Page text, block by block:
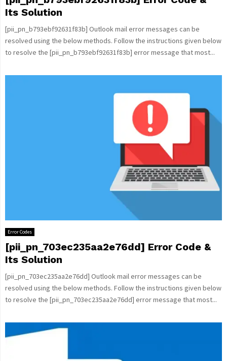
Its Solution
[pii_pn_b793ebf92631f83b] Outlook mail error messages can be
resolved using the below methods. Follow the instructions given below
to resolve the [pii_pn_b793ebf92631f83b] error message that most...
Error Codes
[pii_pn_703ec235aa2e76dd] Error Code &
Its Solution
[pii_pn_703ec235aa2e76dd] Outlook mail error messages can be
resolved using the below methods. Follow the instructions given below
to resolve the [pii_pn_703ec235aa2e76dd] error message that most...